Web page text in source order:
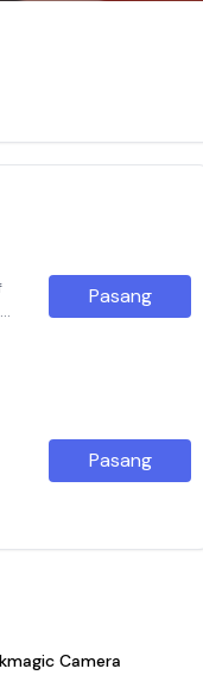
Pasang
Pasang
Camera